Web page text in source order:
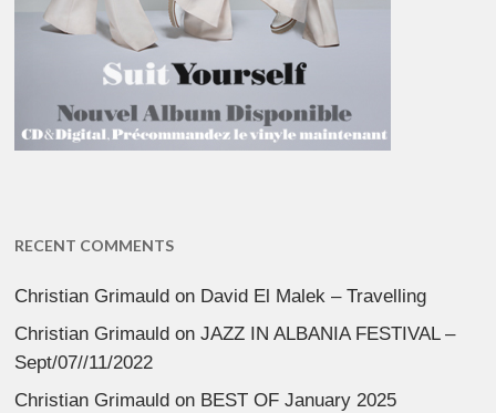
RECENT COMMENTS
Christian Grimauld on David El Malek – Travelling
Christian Grimauld onJAZZ IN ALBANIA FESTIVAL –
Sept/07//11/2022
Christian Grimauld on BEST OF January 2025